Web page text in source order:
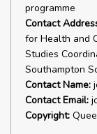
programme
Contact
for Health and
Studies
Southampton
Contact Name:
Contact Email:
Copyright: